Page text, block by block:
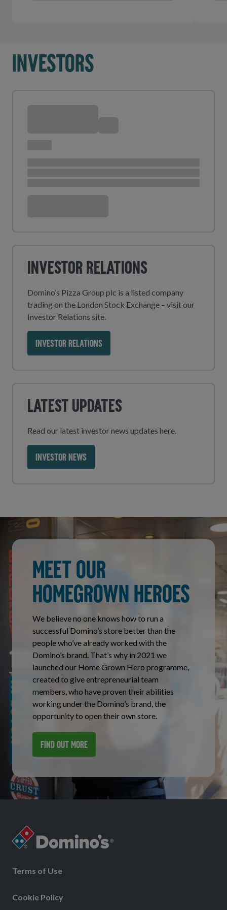
Investors
Investor Relations
Domino’s Pizza Group plc is a listed company
trading on the London Stock Exchange – visit our
Investor Relations site.
INVESTOR RELATIONS
Latest Updates
Read our latest investor news updates here.
INVESTOR NEWS
MEET OUR
HOMEGROWN HEROES
We believe no one knows how to run a
successful Domino’s store better than the
people who’ve already worked with the
Domino’s brand. That’s why in 2021 we
launched our Home Grown Hero programme,
created to give entrepreneurial team
members, who have proven their abilities
working under the Domino’s brand, the
opportunity to open their own store.
FIND OUT MORE
Terms of Use
Cookie Policy